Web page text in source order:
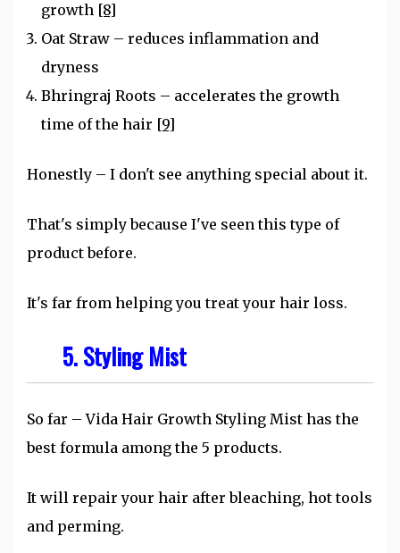
growth [8]
Oat Straw – reduces inflammation and
dryness
Bhringraj Roots – accelerates the growth
time of the hair [9]
Honestly – I don't see anything special about it.
That's simply because I've seen this type of
product before.
It's far from helping you treat your hair loss.
5. Styling Mist
So far – Vida Hair Growth Styling Mist has the
best formula among the 5 products.
It will repair your hair after bleaching, hot tools
and perming.